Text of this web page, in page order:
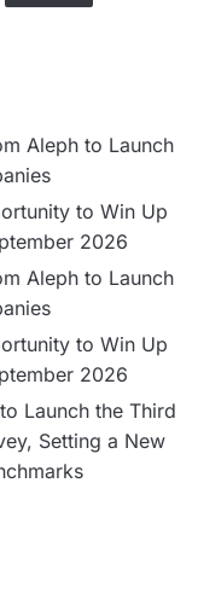
Aleph to Launch
to Win Up
2026
Aleph to Launch
to Win Up
2026
Launch the Third
Setting a New